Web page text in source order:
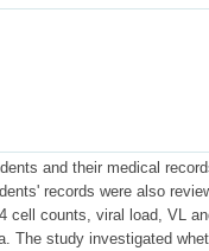
and their medical
records were also
cell counts, viral load, VL
The study investigated